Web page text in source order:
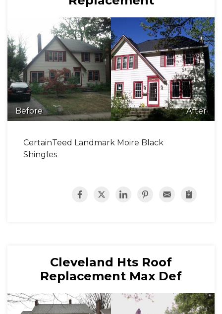
Before After
CertainTeed Landmark Moire Black
Shingles
Cleveland Hts Roof
Replacement Max Def